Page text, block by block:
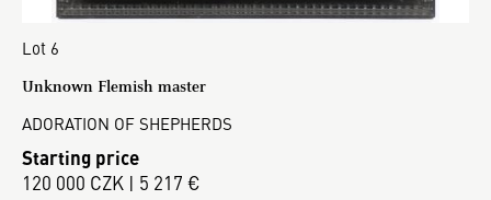
Lot 6
Unknown Flemish master
ADORATION OF SHEPHERDS
Starting price
120 000 CZK | 5 217 €